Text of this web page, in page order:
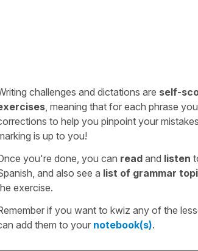
challenges and dictations are self-
, meaning that for each phrase
to help you pinpoint your
is up to you!
you're done, you can readand listen
and also see a list of grammar
exercise.
if you want to kwiz any of the
add them to your notebook(s).